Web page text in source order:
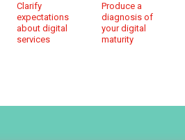
Clarify
expectations
about digital
services
Produce a
diagnosis of
your digital
maturity